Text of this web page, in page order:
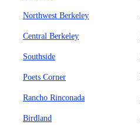
Northwest Berkeley
Central Berkeley
Southside
Poets Corner
Rancho Rinconada
Birdland